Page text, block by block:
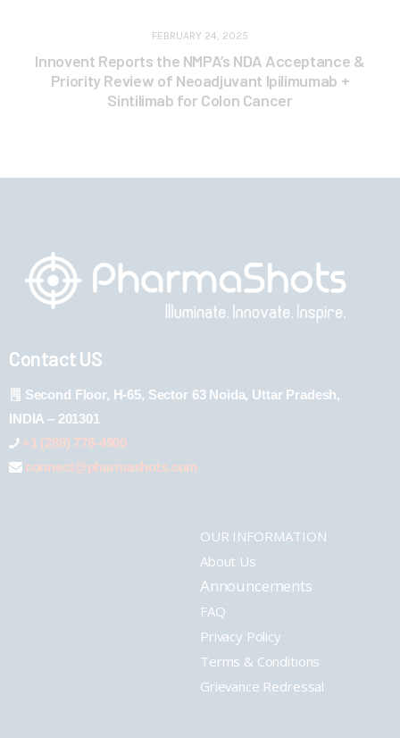
FEBRUARY 24, 2025
Innovent Reports the NMPA’s NDA Acceptance &
Priority Review of Neoadjuvant Ipilimumab +
Sintilimab for Colon Cancer
Contact US
Second Floor, H-65, Sector 63 Noida, Uttar Pradesh,
INDIA – 201301
+1 (289) 778-4900
connect@pharmashots.com
OUR INFORMATION
About Us
Announcements
FAQ
Privacy Policy
Terms & Conditions
Grievance Redressal